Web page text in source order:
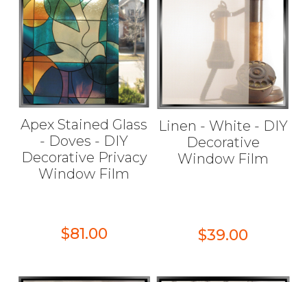
Apex Stained Glass
- Doves - DIY
Decorative Privacy
Window Film
$81.00
Linen - White - DIY
Decorative
Window Film
$39.00